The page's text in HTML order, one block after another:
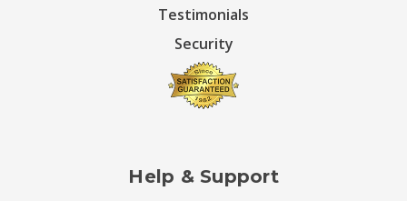
Testimonials
Security
Help & Support